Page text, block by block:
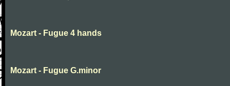
Mozart - Fugue 4 hands
Mozart - Fugue G.minor